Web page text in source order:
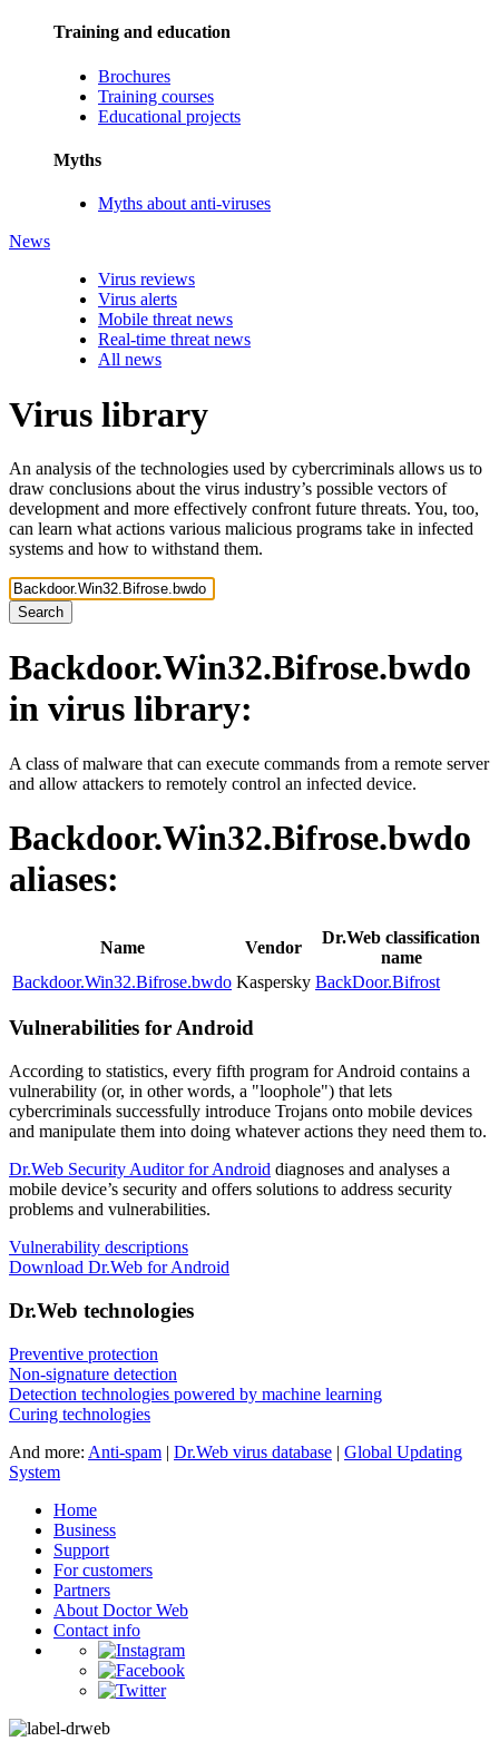
Training and education
Brochures
Training courses
Educational projects
Myths
Myths about anti-viruses
News
Virus reviews
Virus alerts
Mobile threat news
Real-time threat news
All news
Virus library
An analysis of the technologies used by cybercriminals allows us to
draw conclusions about the virus industry’s possible vectors of
development and more effectively confront future threats. You, too,
can learn what actions various malicious programs take in infected
systems and how to withstand them.
Search
Backdoor.Win32.Bifrose.bwdo
in virus library:
A class of malware that can execute commands from a remote server
and allow attackers to remotely control an infected device.
Backdoor.Win32.Bifrose.bwdo
aliases:
Name Vendor
Dr.Web classification
name
Backdoor.Win32.Bifrose.bwdo Kaspersky BackDoor.Bifrost
Vulnerabilities for Android
According to statistics, every fifth program for Android contains a
vulnerability (or, in other words, a "loophole") that lets
cybercriminals successfully introduce Trojans onto mobile devices
and manipulate them into doing whatever actions they need them to.
Dr.Web Security Auditor for Android diagnoses and analyses a
mobile device’s security and offers solutions to address security
problems and vulnerabilities.
Vulnerability descriptions
Download Dr.Web for Android
Dr.Web technologies
Preventive protection
Non-signature detection
Detection technologies powered by machine learning
Curing technologies
And more: Anti-spam | Dr.Web virus database | Global Updating
System
Home
Business
Support
For customers
Partners
About Doctor Web
Contact info